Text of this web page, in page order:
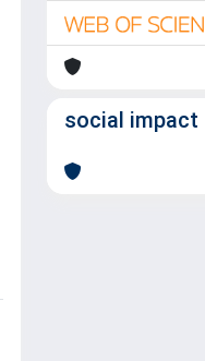
social impact